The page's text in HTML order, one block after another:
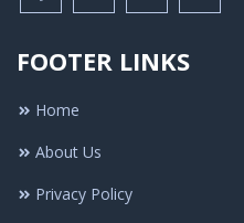
FOOTER LINKS
Home
About Us
Privacy Policy